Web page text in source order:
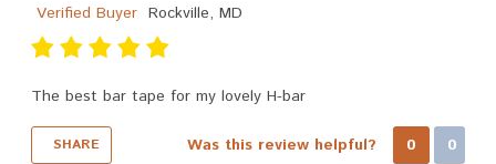
Verified Buyer Rockville, MD
The best bar tape for my lovely H-bar
SHARE Was this review helpful? 0 0